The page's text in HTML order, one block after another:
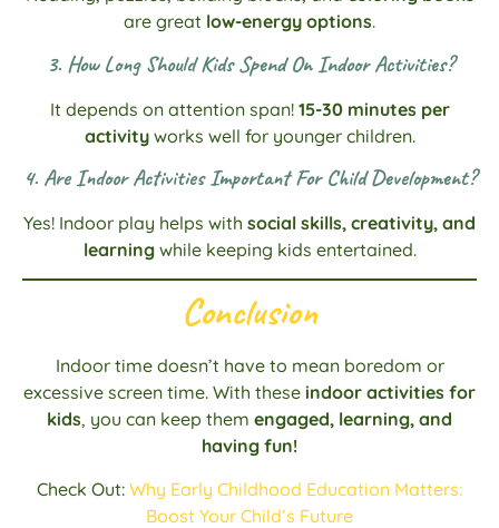
are great low-energy options.
3. How Long Should Kids Spend On Indoor Activities?
It depends on attention span! 15-30 minutes per
activityworks well for younger children.
4. Are Indoor Activities Important For Child Development?
Yes! Indoor play helps with social skills, creativity, and
learningwhile keeping kids entertained.
Conclusion
Indoor time doesn’t have to mean boredom or
excessive screen time. With these indoor activities for
kids, you can keep them engaged, learning, and
having fun!
Check Out: Why Early Childhood Education Matters:
Boost Your Child’s Future